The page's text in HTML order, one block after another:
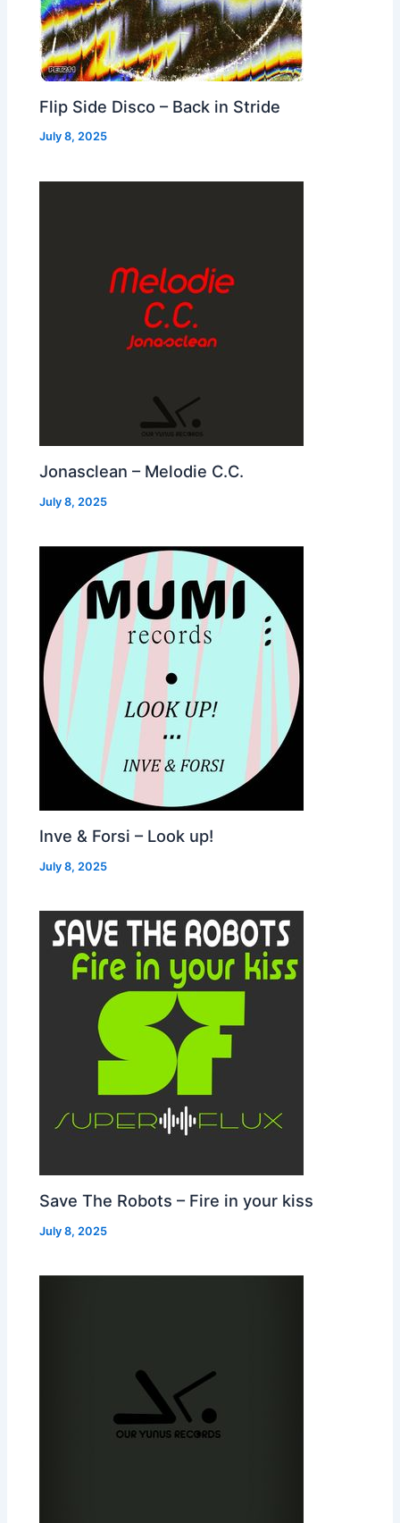
Flip Side Disco – Back in Stride
July 8, 2025
Jonasclean – Melodie C.C.
July 8, 2025
Inve & Forsi – Look up!
July 8, 2025
Save The Robots – Fire in your kiss
July 8, 2025